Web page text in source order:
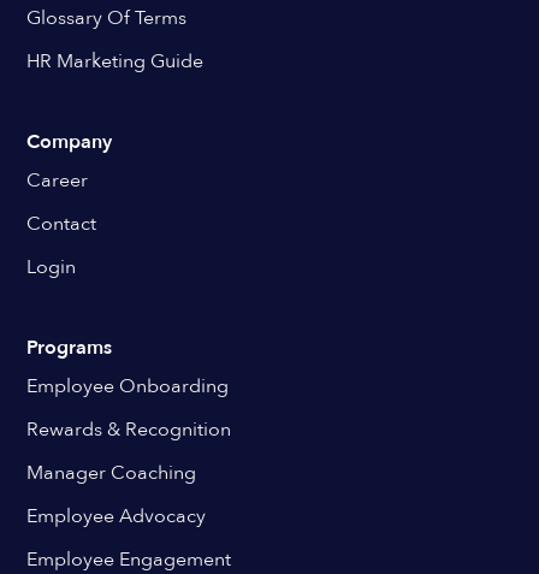
Glossary Of Terms
HR Marketing Guide
Company
Career
Contact
Login
Programs
Employee Onboarding
Rewards & Recognition
Manager Coaching
Employee Advocacy
Employee Engagement